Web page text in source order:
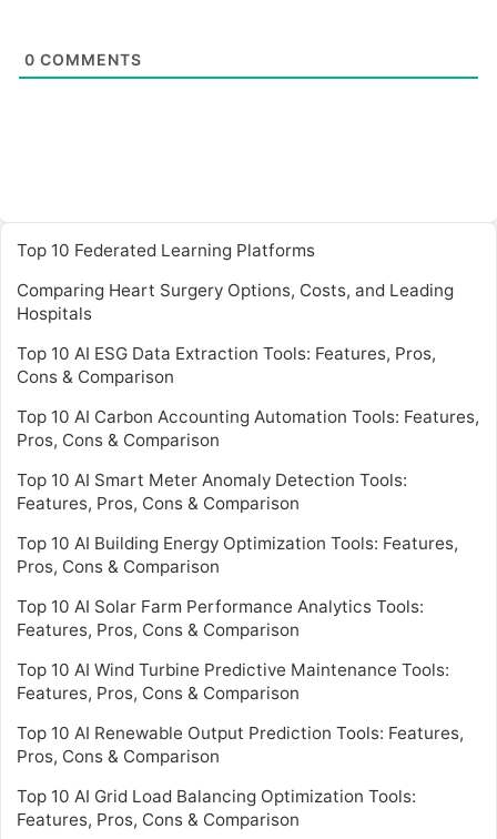
0 COMMENTS
Top 10 Federated Learning Platforms
Comparing Heart Surgery Options, Costs, and Leading
Hospitals
Top 10 AI ESG Data Extraction Tools: Features, Pros,
Cons & Comparison
Top 10 AI Carbon Accounting Automation Tools: Features,
Pros, Cons & Comparison
Top 10 AI Smart Meter Anomaly Detection Tools:
Features, Pros, Cons & Comparison
Top 10 AI Building Energy Optimization Tools: Features,
Pros, Cons & Comparison
Top 10 AI Solar Farm Performance Analytics Tools:
Features, Pros, Cons & Comparison
Top 10 AI Wind Turbine Predictive Maintenance Tools:
Features, Pros, Cons & Comparison
Top 10 AI Renewable Output Prediction Tools: Features,
Pros, Cons & Comparison
Top 10 AI Grid Load Balancing Optimization Tools:
Features, Pros, Cons & Comparison